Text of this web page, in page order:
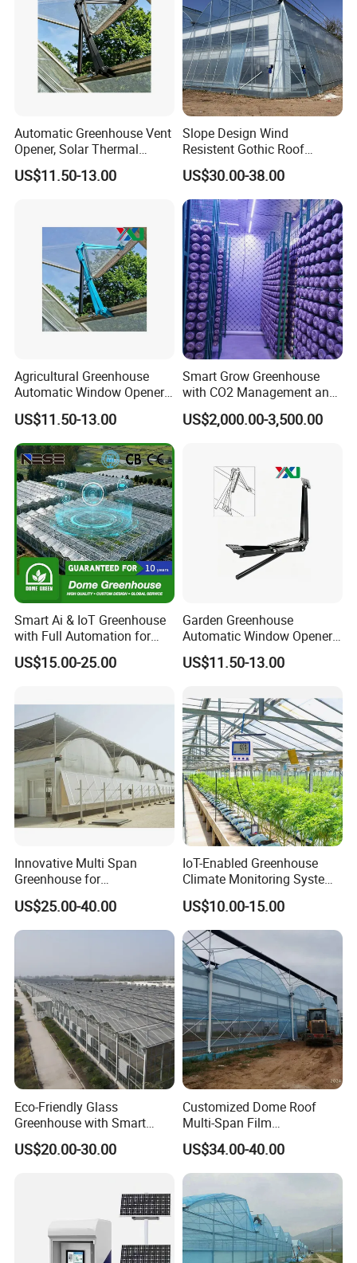
Automatic Greenhouse Vent
Opener, Solar Thermal
Hydraulic Window Opener,
Heavy Duty Aluminum Alloy
Supported
US$11.50-13.00
Slope Design Wind
Resistent Gothic Roof
Butterfly Ventilation
Polytunnel Greenhouse with
Surrounding Heat
Preservation
US$30.00-38.00
Agricultural Greenhouse
Automatic Window Opener,
Temperature Sensitive
Greenhouse Ventilation and
Window Opening Equipment
US$11.50-13.00
Smart Grow Greenhouse
with CO2 Management and
UV Air Cleaning
US$2,000.00-3,500.00
Smart Ai & IoT Greenhouse
with Full Automation for
High-Yield Tomato/Lettuce
& Vertical Farming
US$15.00-25.00
Garden Greenhouse
Automatic Window Opener,
Manual & Auto Dual Mode
Hydraulic Vent Opener,
Greenhouse Gear
US$11.50-13.00
Innovative Multi Span
Greenhouse for
Hydroponics and Vertical
Farming
US$25.00-40.00
IoT-Enabled Greenhouse
Climate Monitoring System
with Remote APP Control
US$10.00-15.00
Eco-Friendly Glass
Greenhouse with Smart
Climate Control System for
Horticulture
US$20.00-30.00
Customized Dome Roof
Multi-Span Film
Commercial Greenhouse for
Vegetable Cucumber
Tomato
US$34.00-40.00